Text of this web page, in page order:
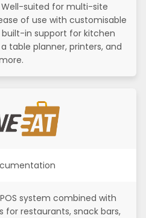
suited for multi-site
of use with customisable
in support for kitchen
table planner, printers, and
system combined with
for restaurants, snack bars,